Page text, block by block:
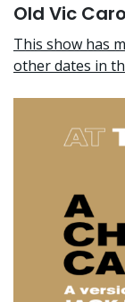
Old Vic
This show has
other dates in